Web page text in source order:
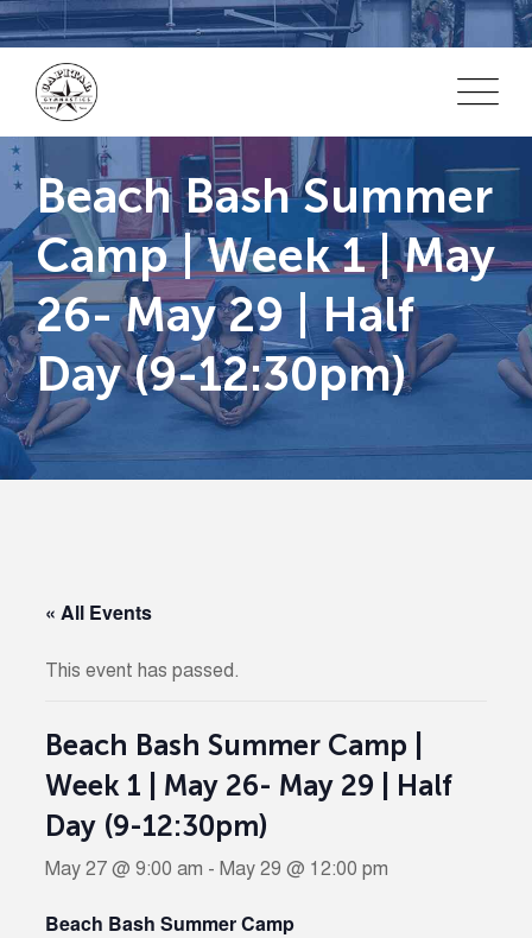
Skip
to
content
Beach Bash Summer
Camp | Week 1 | May
26- May 29 | Half
Day (9-12:30pm)
« All Events
This event has passed.
Beach Bash Summer Camp |
Week 1 | May 26- May 29 | Half
Day (9-12:30pm)
May 27 @ 9:00 am - May 29 @ 12:00 pm
Beach Bash Summer Camp